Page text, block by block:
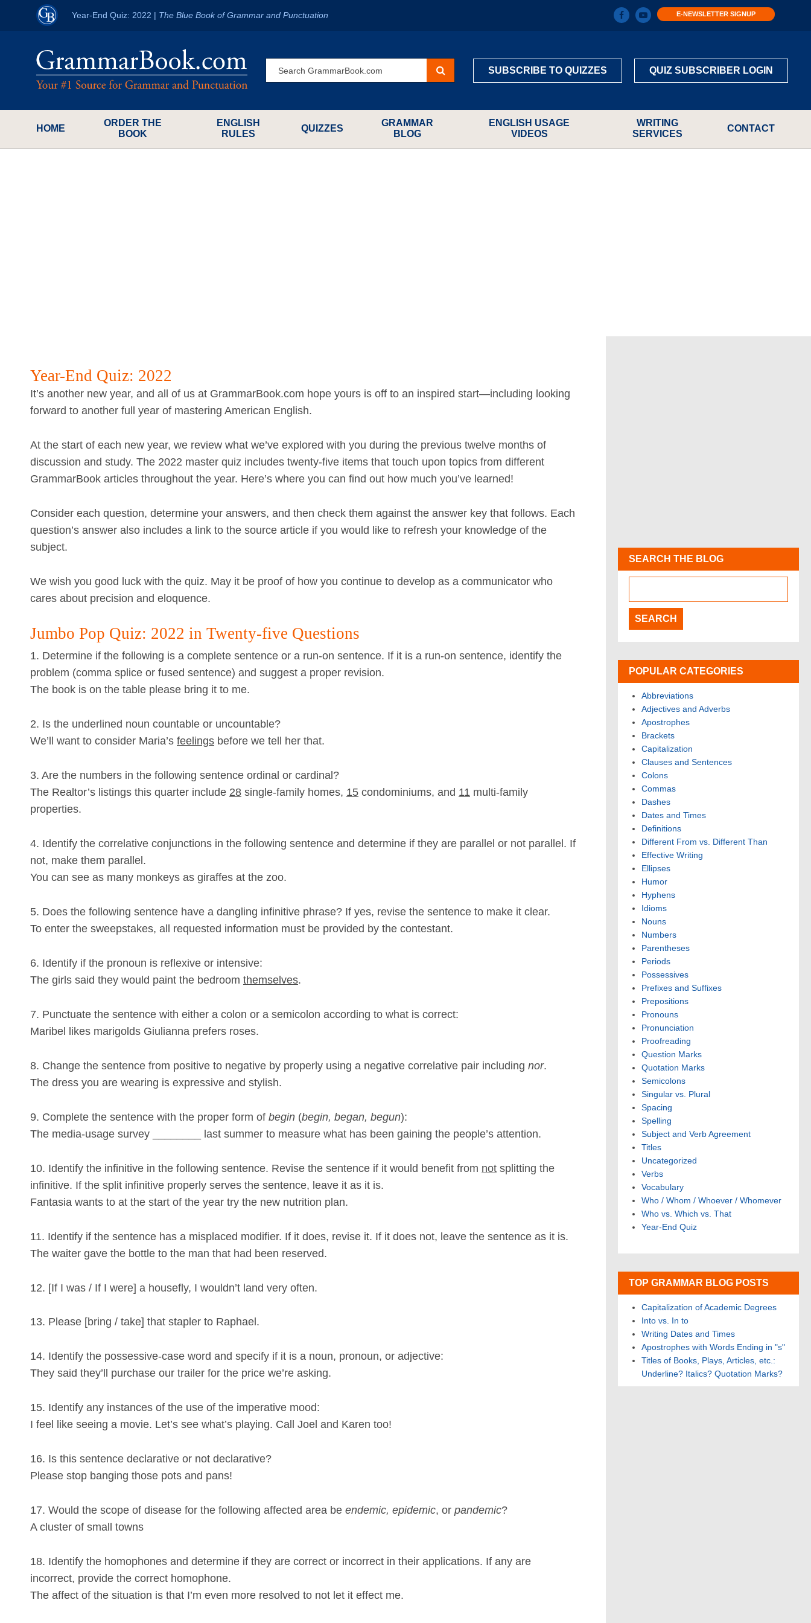
Year-End Quiz: 2022 | The Blue Book of Grammar and Punctuation E-NEWSLETTER SIGNUP
SUBSCRIBE TO QUIZZES QUIZ SUBSCRIBER LOGIN
HOME
ORDER THE
BOOK
ENGLISH
RULES
QUIZZES
GRAMMAR
BLOG
ENGLISH USAGE
VIDEOS
WRITING
SERVICES
CONTACT
Year-End Quiz: 2022
It’s another new year, and all of us at GrammarBook.com hope yours is off to an inspired start—including looking
forward to another full year of mastering American English.
At the start of each new year, we review what we’ve explored with you during the previous twelve months of
discussion and study. The 2022 master quiz includes twenty-five items that touch upon topics from different
GrammarBook articles throughout the year. Here’s where you can find out how much you’ve learned!
Consider each question, determine your answers, and then check them against the answer key that follows. Each
question’s answer also includes a link to the source article if you would like to refresh your knowledge of the
subject.
We wish you good luck with the quiz. May it be proof of how you continue to develop as a communicator who
cares about precision and eloquence.
Jumbo Pop Quiz: 2022 in Twenty-five Questions
1. Determine if the following is a complete sentence or a run-on sentence. If it is a run-on sentence, identify the
problem (comma splice or fused sentence) and suggest a proper revision.
The book is on the table please bring it to me.
2. Is the underlined noun countable or uncountable?
We’ll want to consider Maria’s feelings before we tell her that.
3. Are the numbers in the following sentence ordinal or cardinal?
The Realtor’s listings this quarter include 28 single-family homes, 15 condominiums, and 11 multi-family
properties.
4. Identify the correlative conjunctions in the following sentence and determine if they are parallel or not parallel. If
not, make them parallel.
You can see as many monkeys as giraffes at the zoo.
5. Does the following sentence have a dangling infinitive phrase? If yes, revise the sentence to make it clear.
To enter the sweepstakes, all requested information must be provided by the contestant.
6. Identify if the pronoun is reflexive or intensive:
The girls said they would paint the bedroom themselves.
7. Punctuate the sentence with either a colon or a semicolon according to what is correct:
Maribel likes marigolds Giulianna prefers roses.
8. Change the sentence from positive to negative by properly using a negative correlative pair including nor.
The dress you are wearing is expressive and stylish.
9. Complete the sentence with the proper form of begin (begin, began, begun):
The media-usage survey ________ last summer to measure what has been gaining the people’s attention.
10. Identify the infinitive in the following sentence. Revise the sentence if it would benefit from not splitting the
infinitive. If the split infinitive properly serves the sentence, leave it as it is.
Fantasia wants to at the start of the year try the new nutrition plan.
11. Identify if the sentence has a misplaced modifier. If it does, revise it. If it does not, leave the sentence as it is.
The waiter gave the bottle to the man that had been reserved.
12. [If I was / If I were] a housefly, I wouldn’t land very often.
13. Please [bring / take] that stapler to Raphael.
14. Identify the possessive-case word and specify if it is a noun, pronoun, or adjective:
They said they’ll purchase our trailer for the price we’re asking.
15. Identify any instances of the use of the imperative mood:
I feel like seeing a movie. Let’s see what’s playing. Call Joel and Karen too!
16. Is this sentence declarative or not declarative?
Please stop banging those pots and pans!
17. Would the scope of disease for the following affected area be endemic, epidemic, or pandemic?
A cluster of small towns
18. Identify the homophones and determine if they are correct or incorrect in their applications. If any are
incorrect, provide the correct homophone.
The affect of the situation is that I’m even more resolved to not let it effect me.
SEARCH THE BLOG
POPULAR CATEGORIES
Abbreviations
Adjectives and Adverbs
Apostrophes
Brackets
Capitalization
Clauses and Sentences
Colons
Commas
Dashes
Dates and Times
Definitions
Different From vs. Different Than
Effective Writing
Ellipses
Humor
Hyphens
Idioms
Nouns
Numbers
Parentheses
Periods
Possessives
Prefixes and Suffixes
Prepositions
Pronouns
Pronunciation
Proofreading
Question Marks
Quotation Marks
Semicolons
Singular vs. Plural
Spacing
Spelling
Subject and Verb Agreement
Titles
Uncategorized
Verbs
Vocabulary
Who / Whom / Whoever / Whomever
Who vs. Which vs. That
Year-End Quiz
TOP GRAMMAR BLOG POSTS
Capitalization of Academic Degrees
Into vs. In to
Writing Dates and Times
Apostrophes with Words Ending in "s"
Titles of Books, Plays, Articles, etc.:
Underline? Italics? Quotation Marks?